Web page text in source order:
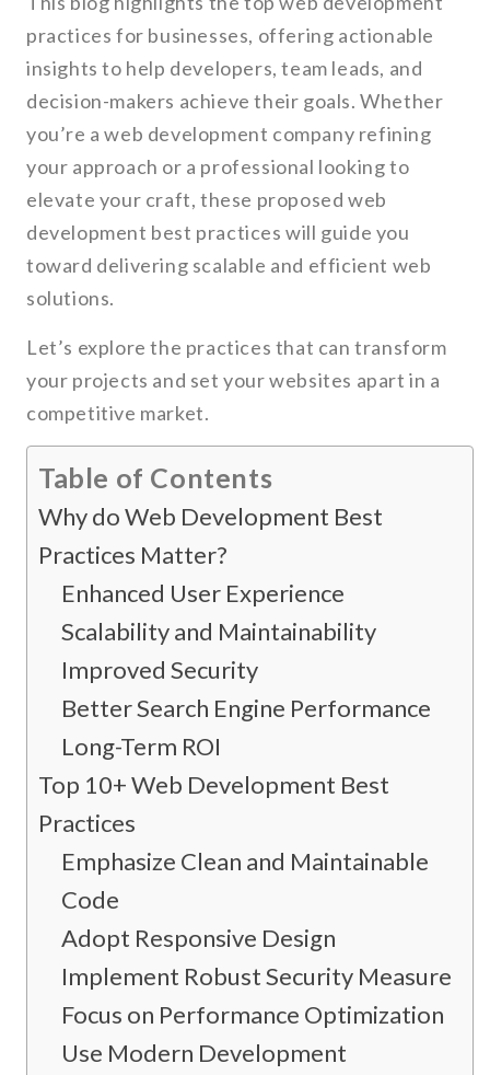
practices for businesses, offering actionable
insights to help developers, team leads, and
decision-makers achieve their goals. Whether
you’re a web development company refining
your approach or a professional looking to
elevate your craft, these proposed web
development best practices will guide you
toward delivering scalable and efficient web
solutions.
Let’s explore the practices that can transform
your projects and set your websites apart in a
competitive market.
Table of Contents
Why do Web Development Best
Practices Matter?
Enhanced User Experience
Scalability and Maintainability
Improved Security
Better Search Engine Performance
Long-Term ROI
Top 10+ Web Development Best
Practices
Emphasize Clean and Maintainable
Code
Adopt Responsive Design
Implement Robust Security Measures
Focus on Performance Optimization
Use Modern Development